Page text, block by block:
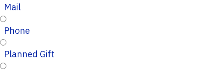
Mail
Phone
Planned Gift